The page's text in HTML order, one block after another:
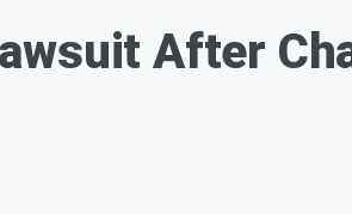
After